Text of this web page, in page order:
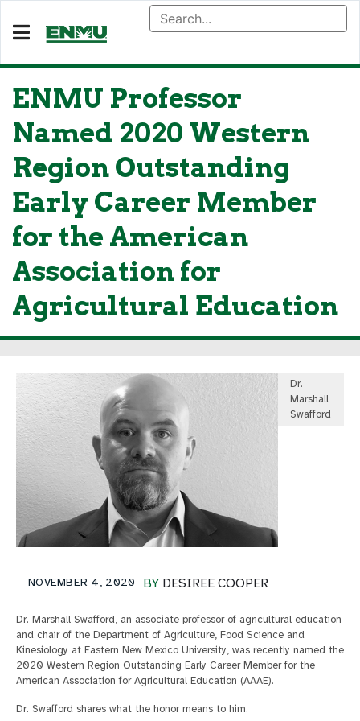
ENMU Professor
Named 2020 Western
Region Outstanding
Early Career Member
for the American
Association for
Agricultural Education
Dr.
Marshall
Swafford
BY DESIREE COOPER
NOVEMBER 4, 2020
Dr. Marshall Swafford, an associate professor of agricultural education
and chair of the Department of Agriculture, Food Science and
Kinesiology at Eastern New Mexico University, was recently named the
2020 Western Region Outstanding Early Career Member for the
American Association for Agricultural Education (AAAE).
Dr. Swafford shares what the honor means to him.